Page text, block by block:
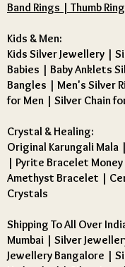
Band Rings | Thumb
Kids & Men:
Kids Silver Jewellery |
Babies | Baby Anklets
Bangles | Men's Silver
for Men | Silver Chain
Crystal & Healing:
Original Karungali Mala |
| Pyrite Bracelet
Amethyst Bracelet |
Crystals
Shipping To All Over
Mumbai | Silver
Jewellery Bangalore |